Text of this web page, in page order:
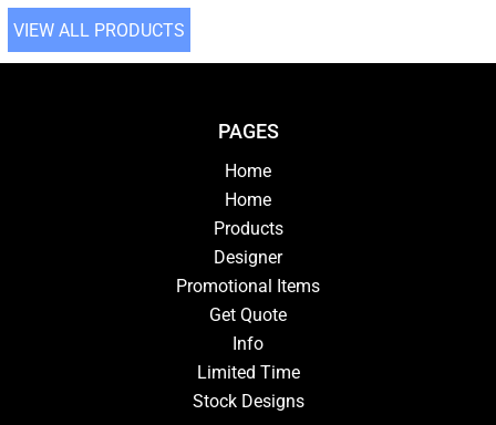
VIEW ALL PRODUCTS
PAGES
Home
Home
Products
Designer
Promotional Items
Get Quote
Info
Limited Time
Stock Designs